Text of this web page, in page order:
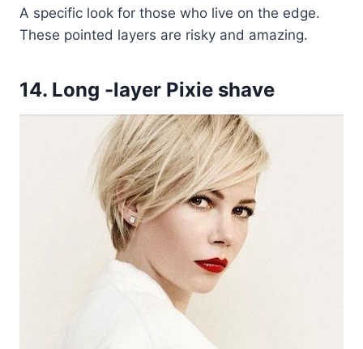
A specific look for those who live on the edge.
These pointed layers are risky and amazing.
14. Long -layer Pixie shave